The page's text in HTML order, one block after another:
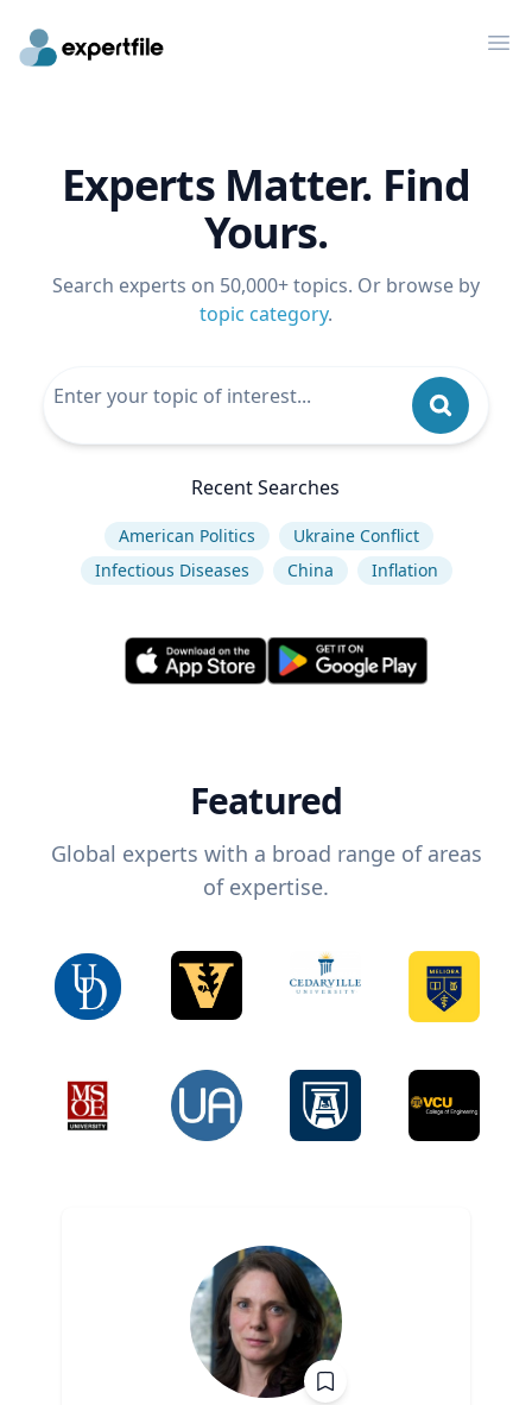
Experts Matter. Find
Yours.
Search experts on 50,000+ topics. Or browse by
topic category.
Recent Searches
American Politics
Ukraine Conflict
Infectious Diseases
China Inflation
Featured
Global experts with a broad range of areas
of expertise.